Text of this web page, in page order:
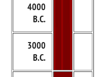
4000
B.C.
3000
B.C.